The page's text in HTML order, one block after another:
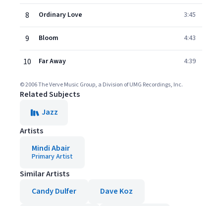
8 Ordinary Love 3:45
9 Bloom 4:43
10 Far Away 4:39
© 2006 The Verve Music Group, a Division of UMG Recordings, Inc.
Related Subjects
Jazz
Artists
Mindi Abair
Primary Artist
Similar Artists
Candy Dulfer
Dave Koz